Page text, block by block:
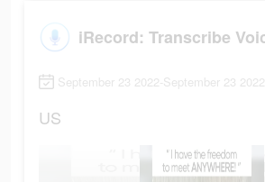
September 23 2022-September 23 2022
US